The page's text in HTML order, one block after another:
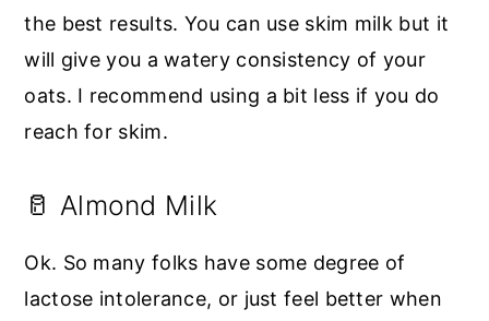
the best results. You can use skim milk but it
will give you a watery consistency of your
oats. I recommend using a bit less if you do
reach for skim.
🥛 Almond Milk
Ok. So many folks have some degree of
lactose intolerance, or just feel better when